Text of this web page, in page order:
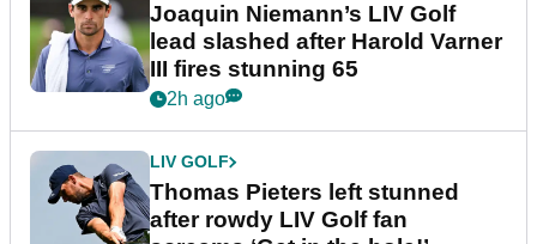
Joaquin Niemann’s LIV Golf
lead slashed after Harold Varner
III fires stunning 65
2h ago
LIV GOLF
Thomas Pieters left stunned
after rowdy LIV Golf fan